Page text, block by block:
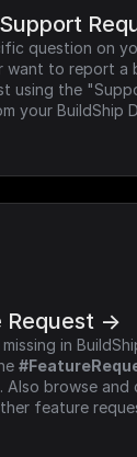
question on
want to report a
using the
your BuildShip
Request ->
in
Also browse and
feature